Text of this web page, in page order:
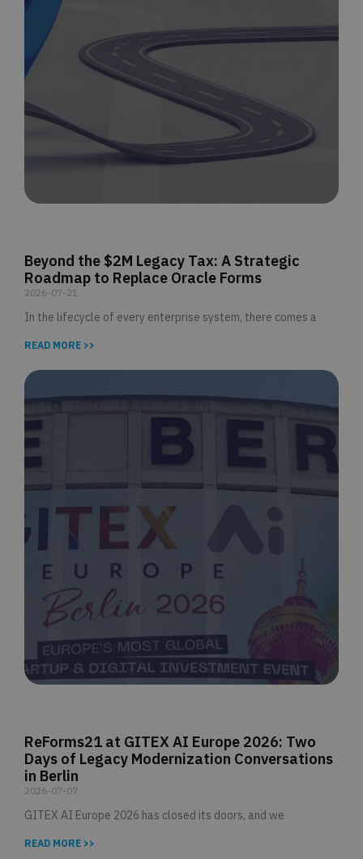
Beyond the $2M Legacy Tax: A Strategic
Roadmap to Replace Oracle Forms
2026-07-21
In the lifecycle of every enterprise system, there comes a
READ MORE >>
ReForms21 at GITEX AI Europe 2026: Two
Days of Legacy Modernization Conversations
in Berlin
2026-07-07
GITEX AI Europe 2026 has closed its doors, and we
READ MORE >>